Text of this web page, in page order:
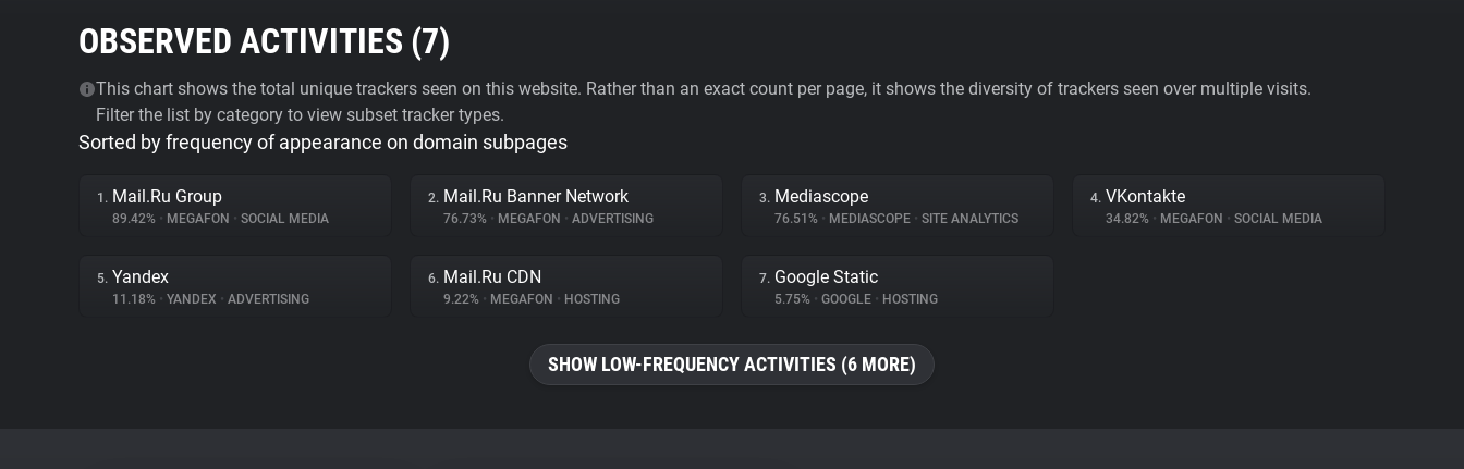
OBSERVED ACTIVITIES (7)
This chart shows the total unique trackers seen on this website. Rather than an exact count per page, it shows the diversity of trackers seen over multiple visits.
Filter the list by category to view subset tracker types.
Sorted by frequency of appearance on domain subpages
1. Mail.Ru Group
89.42% • MEGAFON • SOCIAL MEDIA
2. Mail.Ru Banner Network
76.73% • MEGAFON • ADVERTISING
3. Mediascope
76.51% • MEDIASCOPE • SITE ANALYTICS
4. VKontakte
34.82% • MEGAFON • SOCIAL MEDIA
5. Yandex
11.18% • YANDEX • ADVERTISING
6. Mail.Ru CDN
9.22% • MEGAFON • HOSTING
7. Google Static
5.75% • GOOGLE • HOSTING
SHOW LOW-FREQUENCY ACTIVITIES (6 MORE)